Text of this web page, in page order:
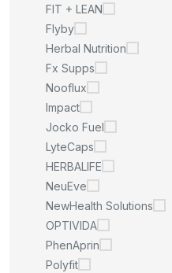
FIT + LEAN
Flyby
Herbal Nutrition
Fx Supps
Nooflux
Impact
Jocko Fuel
LyteCaps
HERBALIFE
NeuEve
NewHealth Solutions
OPTIVIDA
PhenAprin
Polyfit